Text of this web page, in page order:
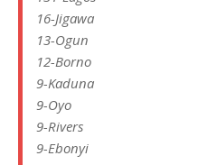
16-Jigawa
13-Ogun
12-Borno
9-Kaduna
9-Oyo
9-Rivers
9-Ebonyi